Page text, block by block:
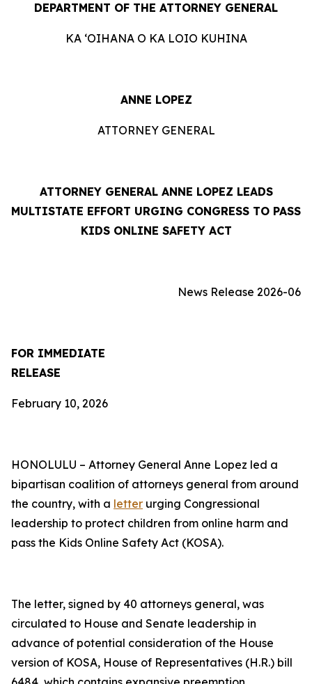
DEPARTMENT OF THE ATTORNEY GENERAL
KA ʻOIHANA O KA LOIO KUHINA
ANNE LOPEZ
ATTORNEY GENERAL
ATTORNEY GENERAL ANNE LOPEZ LEADS
MULTISTATE EFFORT URGING CONGRESS TO PASS
KIDS ONLINE SAFETY ACT
News Release 2026-06
FOR IMMEDIATE
RELEASE
February 10, 2026
HONOLULU – Attorney General Anne Lopez led a
bipartisan coalition of attorneys general from around
the country, with a letter urging Congressional
leadership to protect children from online harm and
pass the Kids Online Safety Act (KOSA).
The letter, signed by 40 attorneys general, was
circulated to House and Senate leadership in
advance of potential consideration of the House
version of KOSA, House of Representatives (H.R.) bill